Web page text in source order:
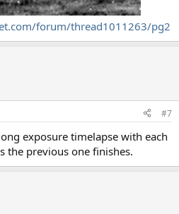
forum/thread1011263/pg2
#7
exposure timelapse with each
the previous one finishes.